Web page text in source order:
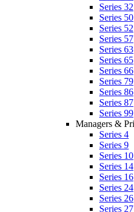
Series 32
Series 50
Series 52
Series 57
Series 63
Series 65
Series 66
Series 79
Series 86
Series 87
Series 99
Managers &
Series 4
Series 9
Series 10
Series 14
Series 16
Series 24
Series 26
Series 27